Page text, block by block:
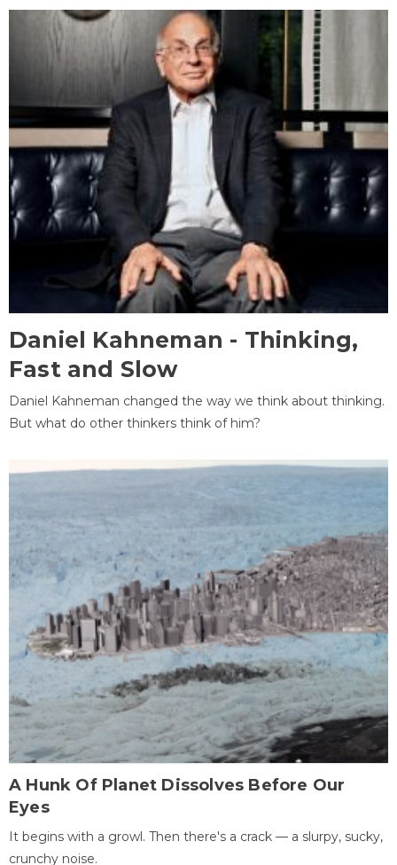
Daniel Kahneman - Thinking,
Fast and Slow
Daniel Kahneman changed the way we think about thinking.
But what do other thinkers think of him?
A Hunk Of Planet Dissolves Before Our
Eyes
It begins with a growl. Then there's a crack — a slurpy, sucky,
crunchy noise.